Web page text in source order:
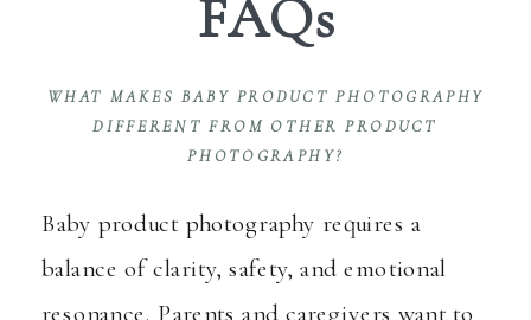
FAQs
WHAT MAKES BABY PRODUCT PHOTOGRAPHY
DIFFERENT FROM OTHER PRODUCT
PHOTOGRAPHY?
Baby product photography requires a
balance of clarity, safety, and emotional
resonance. Parents and caregivers want to